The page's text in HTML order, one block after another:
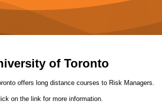
of Toronto
offers long distance courses to Risk Managers.
on the link for more information.